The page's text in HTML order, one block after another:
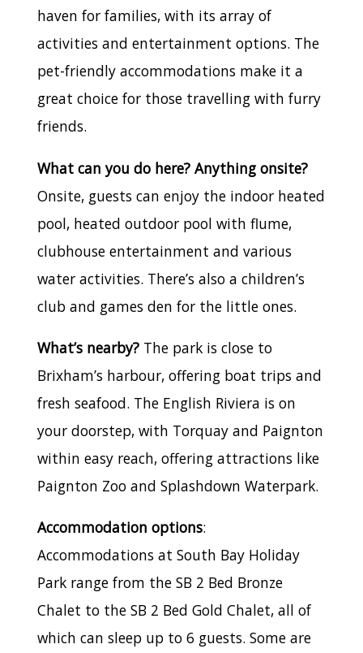
haven for families, with its array of
activities and entertainment options. The
pet-friendly accommodations make it a
great choice for those travelling with furry
friends.
What can you do here? Anything onsite?
Onsite, guests can enjoy the indoor heated
pool, heated outdoor pool with flume,
clubhouse entertainment and various
water activities. There’s also a children’s
club and games den for the little ones.
What’s nearby? The park is close to
Brixham’s harbour, offering boat trips and
fresh seafood. The English Riviera is on
your doorstep, with Torquay and Paignton
within easy reach, offering attractions like
Paignton Zoo and Splashdown Waterpark.
Accommodation options:
Accommodations at South Bay Holiday
Park range from the SB 2 Bed Bronze
Chalet to the SB 2 Bed Gold Chalet, all of
which can sleep up to 6 guests. Some are